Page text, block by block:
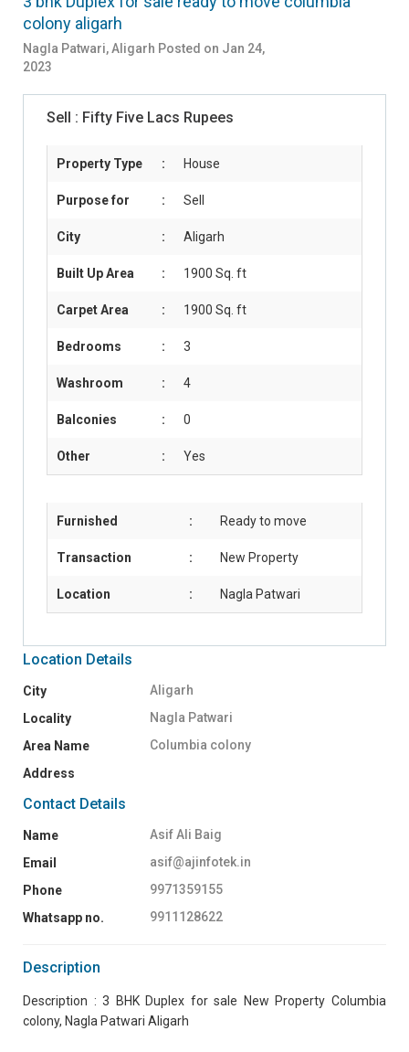
colony aligarh
Nagla Patwari,Aligarh Posted on Jan 24,
2023
Sell : Fifty Five Lacs Rupees
Property Type : House
Purpose for : Sell
City : Aligarh
Built Up Area : 1900 Sq. ft
Carpet Area : 1900 Sq. ft
Bedrooms : 3
Washroom : 4
Balconies : 0
Other : Yes
Furnished : Ready to move
Transaction : New Property
Location : Nagla Patwari
Location Details
City
Aligarh
Locality
Nagla Patwari
Area Name
Columbia colony
Address
Contact Details
Name
Asif Ali Baig
Email
asif@ajinfotek.in
Phone
9971359155
Whatsapp no.
9911128622
Description
Description : 3 BHK Duplex for sale New Property Columbia
colony, Nagla Patwari Aligarh